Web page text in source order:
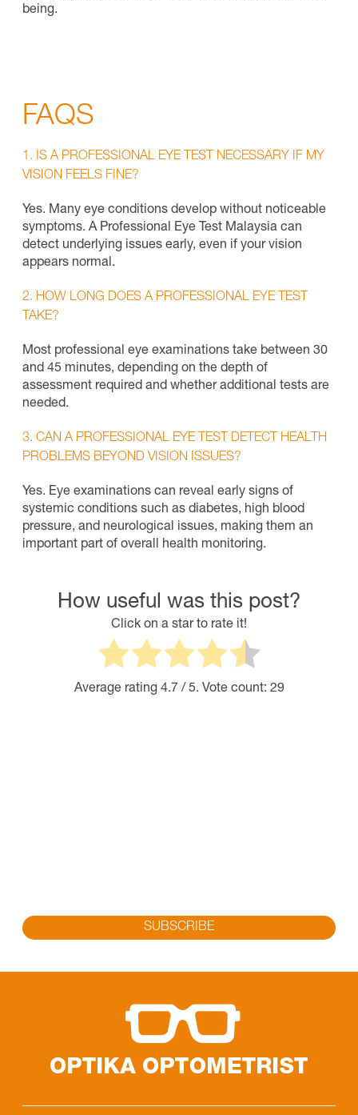
being.
FAQS
1. IS A PROFESSIONAL EYE TEST NECESSARY IF MY
VISION FEELS FINE?
Yes. Many eye conditions develop without noticeable
symptoms. A Professional Eye Test Malaysia can
detect underlying issues early, even if your vision
appears normal.
2. HOW LONG DOES A PROFESSIONAL EYE TEST
TAKE?
Most professional eye examinations take between 30
and 45 minutes, depending on the depth of
assessment required and whether additional tests are
needed.
3. CAN A PROFESSIONAL EYE TEST DETECT HEALTH
PROBLEMS BEYOND VISION ISSUES?
Yes. Eye examinations can reveal early signs of
systemic conditions such as diabetes, high blood
pressure, and neurological issues, making them an
important part of overall health monitoring.
How useful was this post?
Click on a star to rate it!
Average rating 4.7 / 5. Vote count: 29
SUBSCRIBE